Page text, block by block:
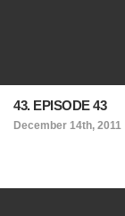
43. EPISODE 43
December 14th, 2011